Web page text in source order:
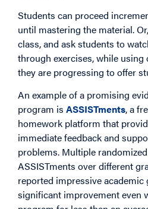
Students can proceed
until mastering the material.
class, and ask students to
through exercises, while using
they are progressing to offer
An example of a promising
program is ASSISTments, a
homework platform that
immediate feedback and
problems. Multiple
ASSISTments over different
reported impressive academic
significant improvement even